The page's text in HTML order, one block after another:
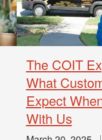
The COIT
What
Expect
With Us